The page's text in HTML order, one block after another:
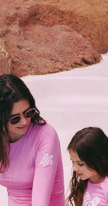
Poncho
Accessories